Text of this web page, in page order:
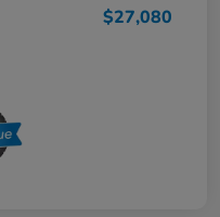
$27,080